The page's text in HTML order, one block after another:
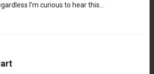
I’m curious to hear this…